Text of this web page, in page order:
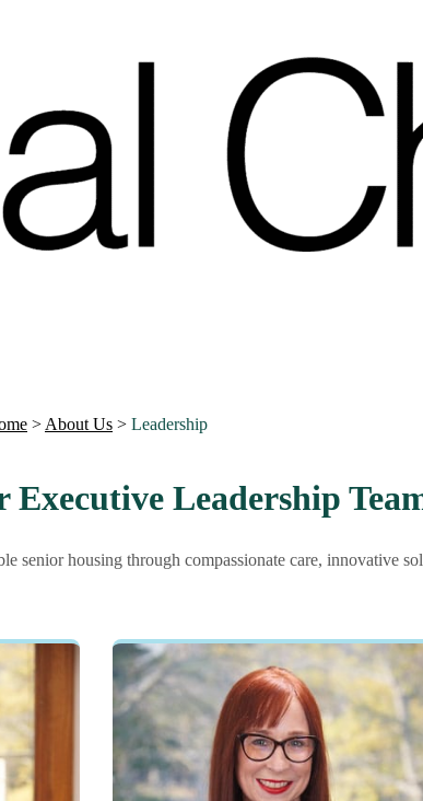
> About Us > Leadership
Leadership
senior housing through compassionate care, innovative